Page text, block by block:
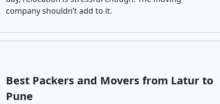
company shouldn’t add to it.
Best Packers and Movers from Latur to
Pune